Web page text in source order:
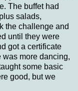
The buffet had
salads,
the challenge and
until they were
got a certificate
was more dancing,
some basic
good, but we